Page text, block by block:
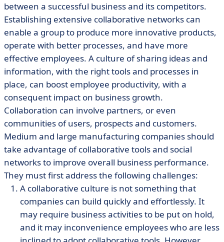
between a successful business and its competitors.
Establishing extensive collaborative networks can
enable a group to produce more innovative products,
operate with better processes, and have more
effective employees. A culture of sharing ideas and
information, with the right tools and processes in
place, can boost employee productivity, with a
consequent impact on business growth.
Collaboration can involve partners, or even
communities of users, prospects and customers.
Medium and large manufacturing companies should
take advantage of collaborative tools and social
networks to improve overall business performance.
They must first address the following challenges:
A collaborative culture is not something that
companies can build quickly and effortlessly. It
may require business activities to be put on hold,
and it may inconvenience employees who are less